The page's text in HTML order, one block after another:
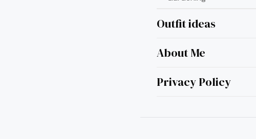
Outfit ideas
About Me
Privacy Policy
21